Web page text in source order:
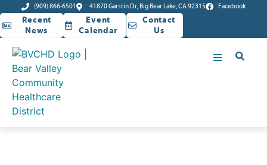
(909) 866-6501 41870 Garstin Dr, Big Bear Lake, CA 92315 Facebook
Recent
News
Event
Calendar
Contact
Us